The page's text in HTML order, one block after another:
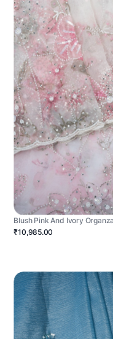
Blush Pink And Ivory
₹10,985.00